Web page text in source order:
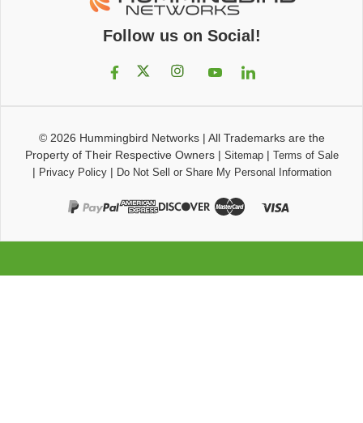
Follow us on Social!
© 2026 Hummingbird Networks| All Trademarks are the
Property of Their Respective Owners| Sitemap| Terms of Sale
| Privacy Policy| Do Not Sell or Share My Personal Information